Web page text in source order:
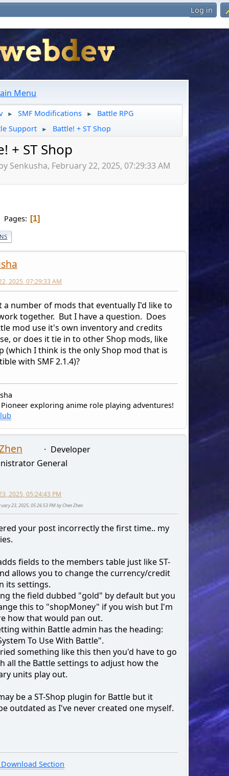
Log in
Menu
► SMF Modifications ►
Battle RPG
Support
► Battle! + ST Shop
+ ST Shop
Senkusha, February 22, 2025, 07:29:33 AM
Pages 1
2025, 07:29:33 AM
a number of mods that eventually I'd like to
together. But I have a question. Does
mod use it's own inventory and credits
or does it tie in to other Shop mods, like
(which I think is the only Shop mod that is
with SMF 2.1.4)?
Pioneer exploring anime role playing adventures!
Developer
General
2025, 05:24:43 PM
23, 2025, 05:26:53 PM by Chen Zhen
your post incorrectly the first time.. my
fields to the members table just like ST-
allows you to change the currency/credit
its settings.
the field dubbed "gold" by default but you
this to "shopMoney" if you wish but I'm
how that would pan out.
within Battle admin has the heading:
To Use With Battle".
something like this then you'd have to go
all the Battle settings to adjust how the
units play out.
be a ST-Shop plugin for Battle but it
outdated as I've never created one myself.
Section